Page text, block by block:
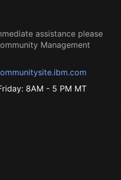
assistance please
Management
8AM - 5 PM MT